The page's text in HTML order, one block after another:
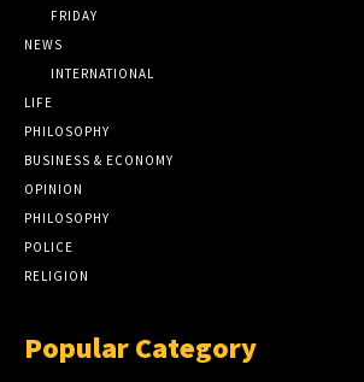
FRIDAY
NEWS
INTERNATIONAL
LIFE
PHILOSOPHY
BUSINESS & ECONOMY
OPINION
PHILOSOPHY
POLICE
RELIGION
Popular Category